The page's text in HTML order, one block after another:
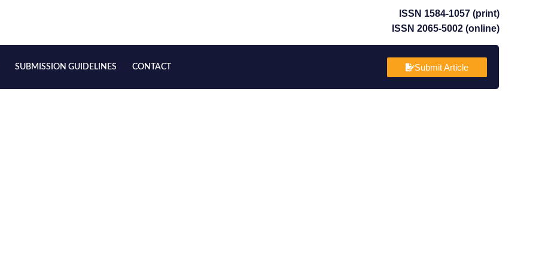
ISSN 1584-1057 (print)
ISSN 2065-5002 (online)
SUBMISSION GUIDELINES CONTACT Submit Article